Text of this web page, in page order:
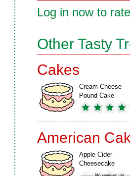
Log in now to
Other Tasty
Cakes
Cream Cheese
Pound Cake
American
Apple Cider
Cheesecake